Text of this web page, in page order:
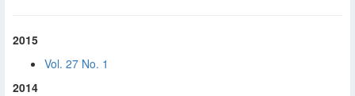
2015
Vol. 27 No. 1
2014